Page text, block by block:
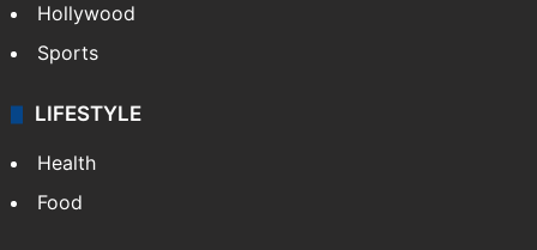
Hollywood
Sports
LIFESTYLE
Health
Food